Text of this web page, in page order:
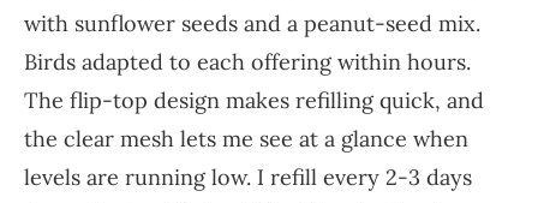
with sunflower seeds and a peanut-seed mix.
Birds adapted to each offering within hours.
The flip-top design makes refilling quick, and
the clear mesh lets me see at a glance when
levels are running low. I refill every 2-3 days